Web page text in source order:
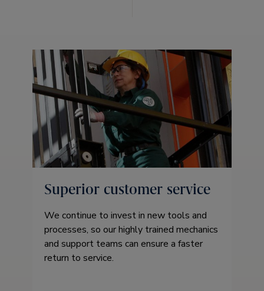
Superior customer service
We continue to invest in new tools and
processes, so our highly trained mechanics
and support teams can ensure a faster
return to service.